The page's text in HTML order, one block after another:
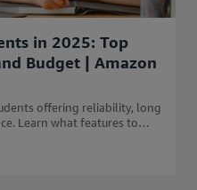
in 2025: Top
Budget | Amazon
offering reliability, long
Learn what features to